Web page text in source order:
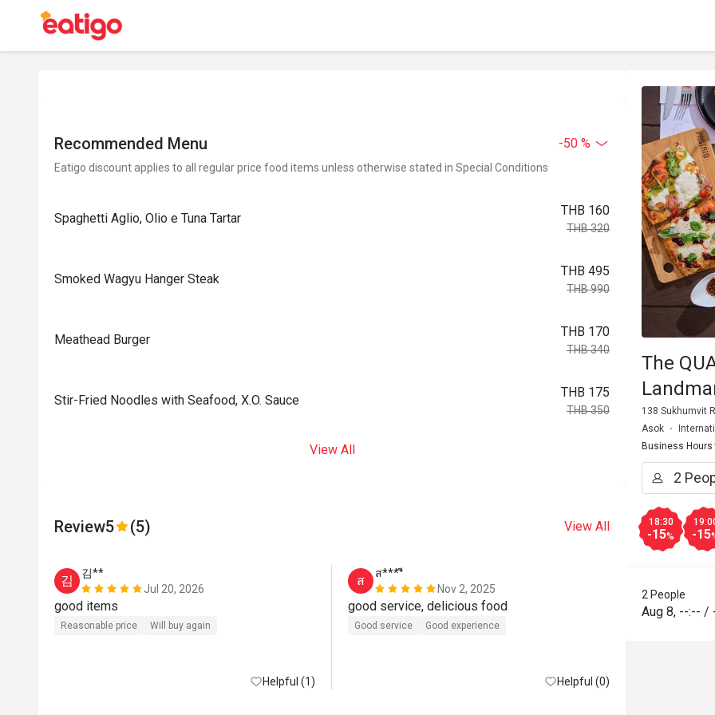
Recommended Menu -50 %
Eatigo discount applies to all regular price food items unless otherwise stated in Special Conditions
Spaghetti Aglio, Olio e Tuna Tartar
THB 160
THB 320
Smoked Wagyu Hanger Steak
THB 495
THB 990
Meathead Burger
THB 170
THB 340
Stir-Fried Noodles with Seafood, X.O. Sauce
THB 175
THB 350
View All
Review5 (5) View All
김
김**
Jul 20, 2026
good items
Reasonable price Will buy again
Helpful (1)
ส
ส****ี
Nov 2, 2025
good service, delicious food
Good service Good experience
Helpful (0)
good food!
The
138 Sukhumvit
Asok
Business Hours
18:30
-15% -15
2 People
Aug 8, --:-- /